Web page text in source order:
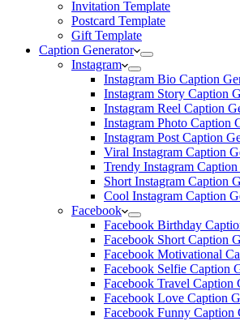
Invitation Template
Postcard Template
Gift Template
Caption Generator
Instagram
Instagram Bio Caption
Instagram Story Caption
Instagram Reel Caption
Instagram Photo Caption
Instagram Post Caption
Viral Instagram Caption
Trendy Instagram
Short Instagram Caption
Cool Instagram Caption
Facebook
Facebook Birthday
Facebook Short Caption
Facebook Motivational
Facebook Selfie Caption
Facebook Travel Caption
Facebook Love Caption
Facebook Funny Caption